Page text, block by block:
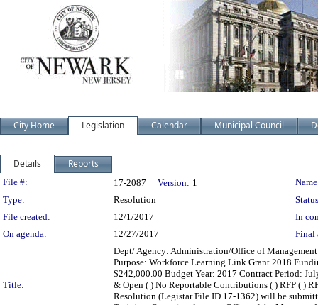
City Home Legislation Calendar Municipal Council
Details Reports
Legislation Details
File #: 17-2087 Version: 1
Type:
Resolution
File created:
12/1/2017
In
On agenda:
12/27/2017 Final
Title:
Dept/ Agency: Administration/Office of
Purpose: Workforce Learning Link Grant 2018
$242,000.00 Budget Year: 2017 Contract Period:
& Open ( ) No Reportable Contributions ( ) RFP ( )
Resolution (Legistar File ID 17-1362) will be